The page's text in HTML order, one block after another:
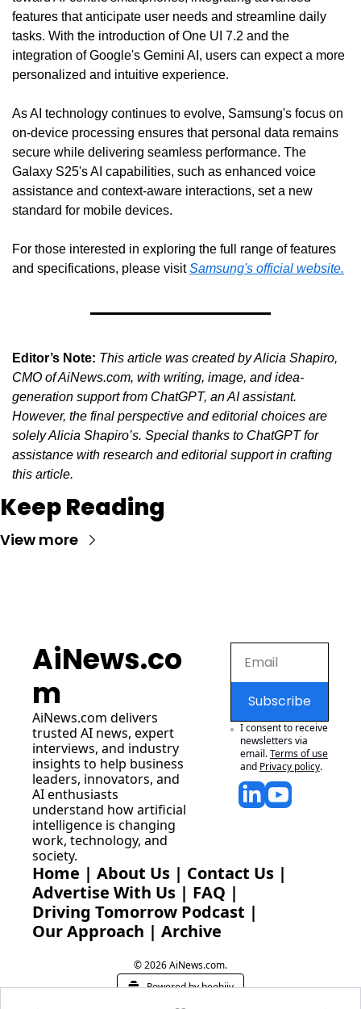
features that anticipate user needs and streamline daily
tasks. With the introduction of One UI 7.2 and the
integration of Google's Gemini AI, users can expect a more
personalized and intuitive experience.
As AI technology continues to evolve, Samsung's focus on
on-device processing ensures that personal data remains
secure while delivering seamless performance. The
Galaxy S25's AI capabilities, such as enhanced voice
assistance and context-aware interactions, set a new
standard for mobile devices.
For those interested in exploring the full range of features
and specifications, please visit Samsung's official website.
Editor’s Note: This article was created by Alicia Shapiro,
CMO of AiNews.com, with writing, image, and idea-
generation support from ChatGPT, an AI assistant.
However, the final perspective and editorial choices are
solely Alicia Shapiro’s. Special thanks to ChatGPT for
assistance with research and editorial support in crafting
this article.
Keep Reading
View more
AiNews.co
m
AiNews.com delivers
trusted AI news, expert
interviews, and industry
insights to help business
leaders, innovators, and
AI enthusiasts
understand how artificial
intelligence is changing
work, technology, and
society.
Subscribe
I consent to receive
newsletters via
email.Terms of use
and Privacy policy.
Home | About Us | Contact Us |
Advertise With Us | FAQ |
Driving Tomorrow Podcast |
Our Approach | Archive
© 2026 AiNews.com.
Powered by beehiiv